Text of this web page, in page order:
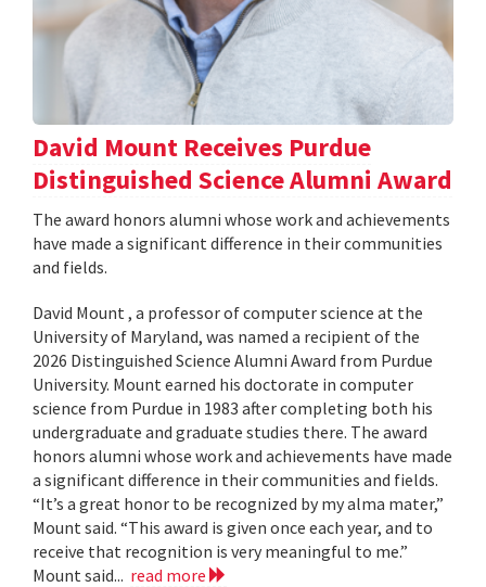
David Mount Receives Purdue
Distinguished Science Alumni Award
The award honors alumni whose work and achievements
have made a significant difference in their communities
and fields.
David Mount , a professor of computer science at the
University of Maryland, was named a recipient of the
2026 Distinguished Science Alumni Award from Purdue
University. Mount earned his doctorate in computer
science from Purdue in 1983 after completing both his
undergraduate and graduate studies there. The award
honors alumni whose work and achievements have made
a significant difference in their communities and fields.
“It’s a great honor to be recognized by my alma mater,”
Mount said. “This award is given once each year, and to
receive that recognition is very meaningful to me.”
Mount said... read more